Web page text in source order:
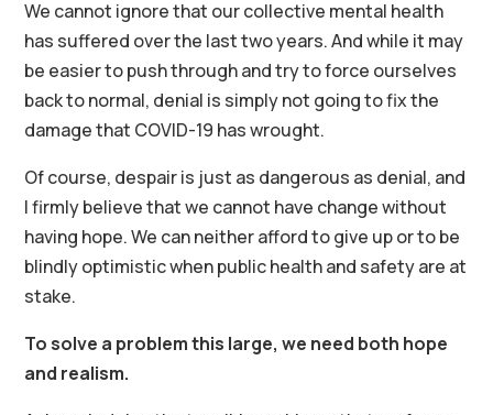
We cannot ignore that our collective mental health
has suffered over the last two years. And while it may
be easier to push through and try to force ourselves
back to normal, denial is simply not going to fix the
damage that COVID-19 has wrought.
Of course, despair is just as dangerous as denial, and
I firmly believe that we cannot have change without
having hope. We can neither afford to give up or to be
blindly optimistic when public health and safety are at
stake.
To solve a problem this large, we need both hope
and realism.